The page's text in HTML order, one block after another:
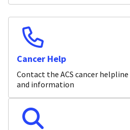
Cancer Help
Contact the ACS cancer
and information